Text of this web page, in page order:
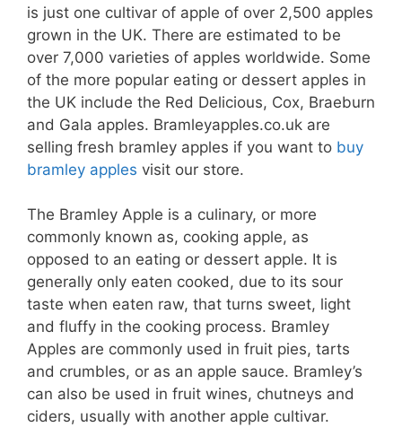
is just one cultivar of apple of over 2,500 apples
grown in the UK. There are estimated to be
over 7,000 varieties of apples worldwide. Some
of the more popular eating or dessert apples in
the UK include the Red Delicious, Cox, Braeburn
and Gala apples. Bramleyapples.co.uk are
selling fresh bramley apples if you want to buy
bramley apples visit our store.
The Bramley Apple is a culinary, or more
commonly known as, cooking apple, as
opposed to an eating or dessert apple. It is
generally only eaten cooked, due to its sour
taste when eaten raw, that turns sweet, light
and fluffy in the cooking process. Bramley
Apples are commonly used in fruit pies, tarts
and crumbles, or as an apple sauce. Bramley’s
can also be used in fruit wines, chutneys and
ciders, usually with another apple cultivar.